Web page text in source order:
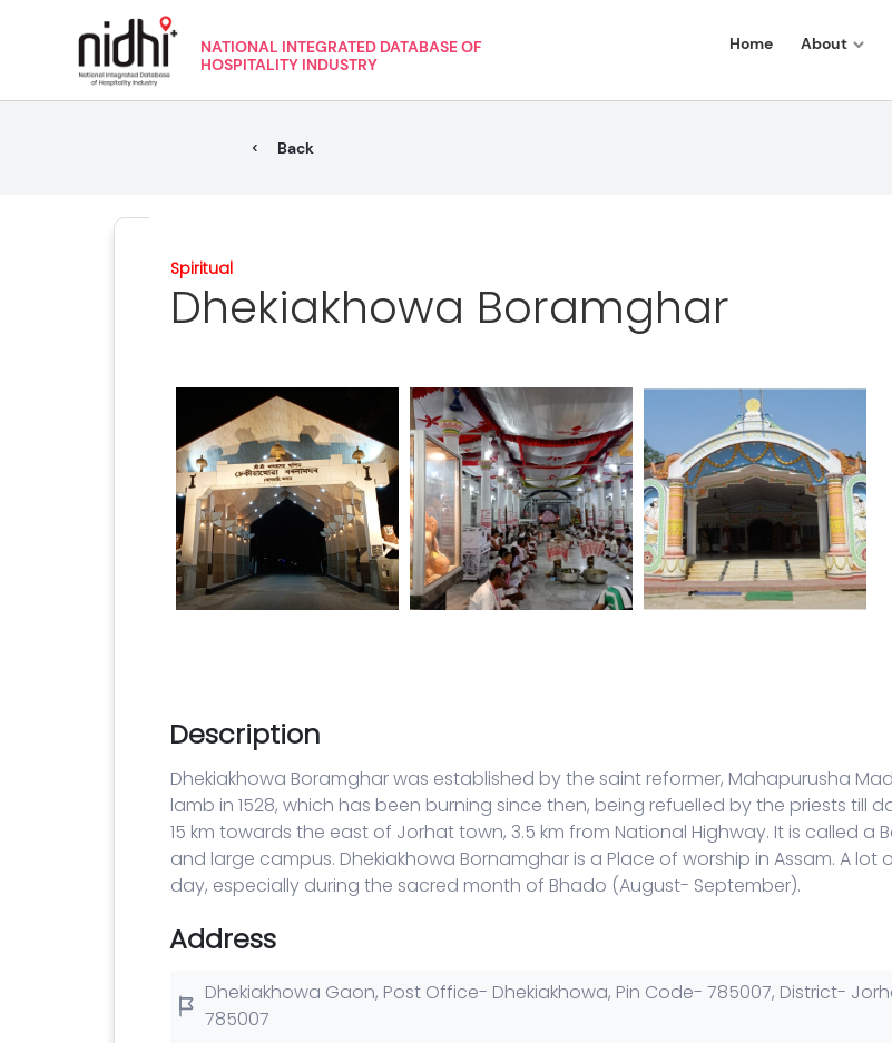
NATIONAL INTEGRATED DATABASE OF
HOSPITALITY INDUSTRY
Home About
Back